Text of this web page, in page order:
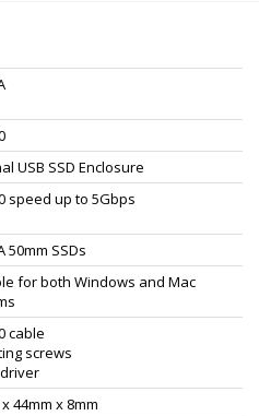
USB SSD Enclosure
speed up to 5Gbps
50mm SSDs
for both Windows and Mac
cable
screws
44mm x 8mm